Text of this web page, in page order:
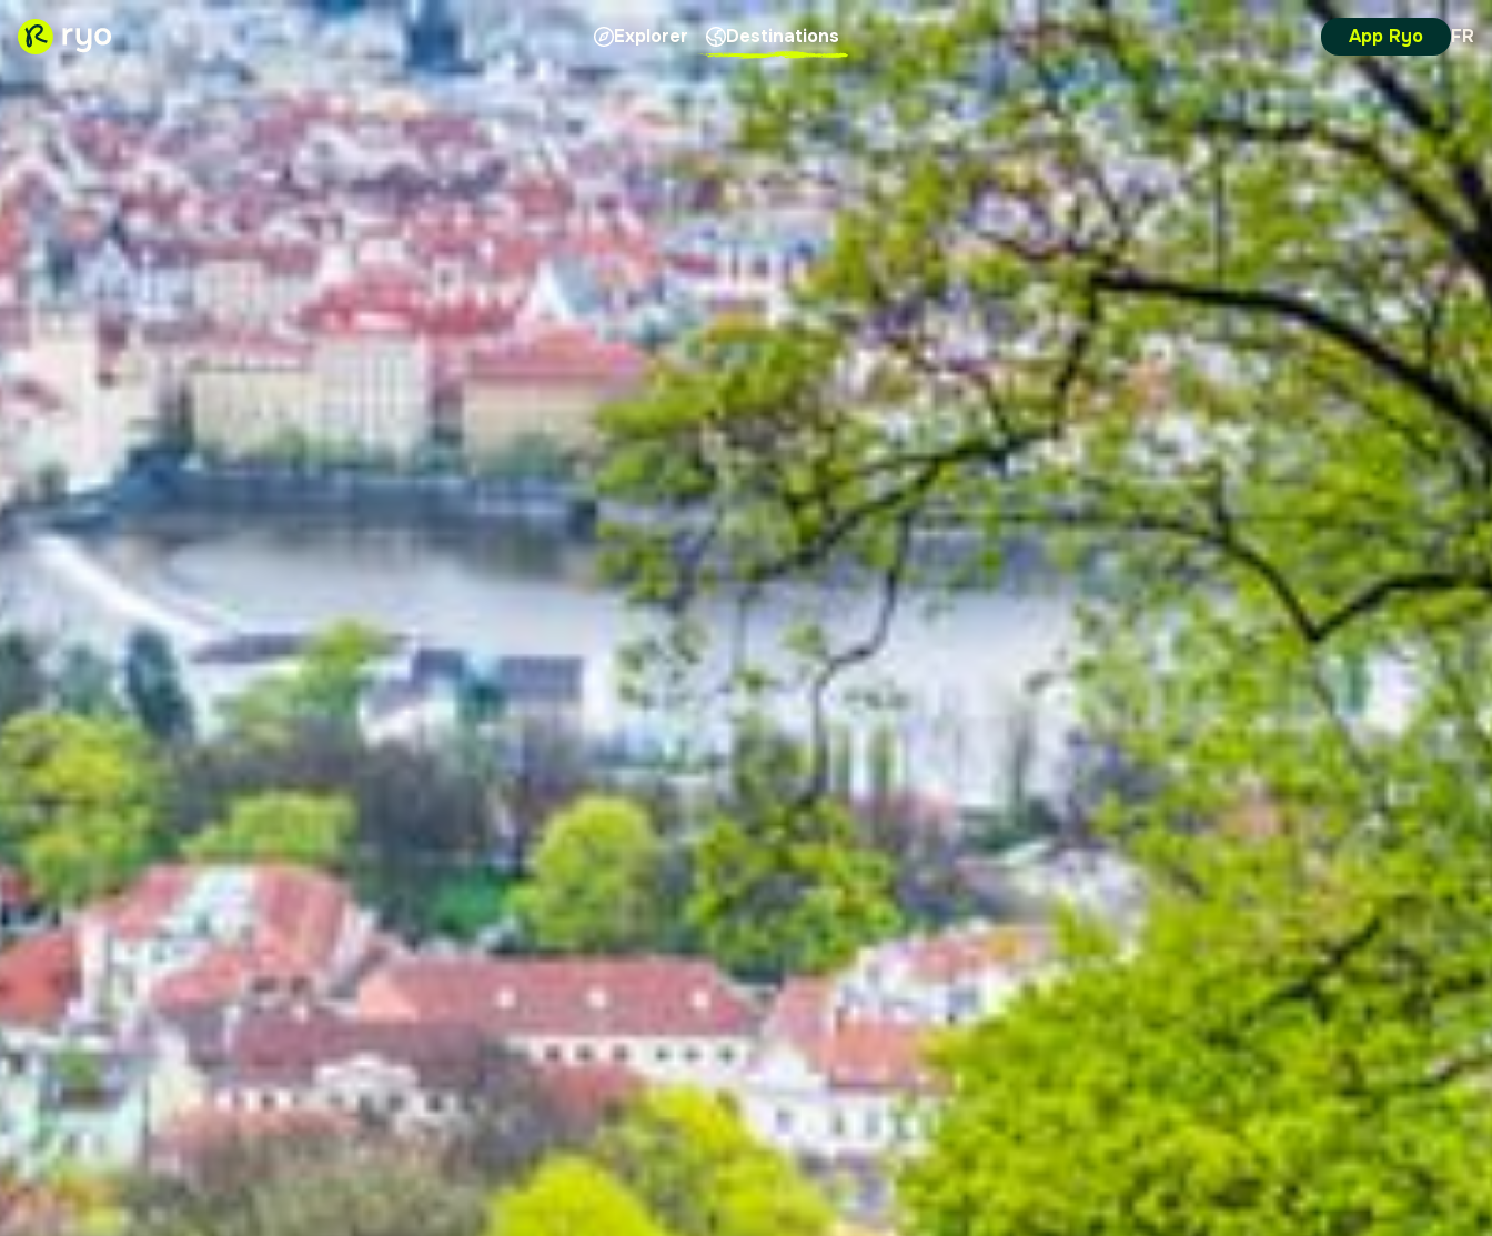
Explorer Destinations App Ryo FR